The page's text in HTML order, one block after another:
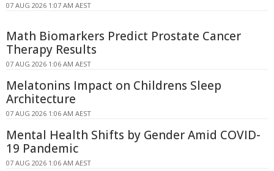
07 AUG 2026 1:07 AM AEST
Math Biomarkers Predict Prostate Cancer
Therapy Results
07 AUG 2026 1:06 AM AEST
Melatonins Impact on Childrens Sleep
Architecture
07 AUG 2026 1:06 AM AEST
Mental Health Shifts by Gender Amid COVID-
19 Pandemic
07 AUG 2026 1:06 AM AEST